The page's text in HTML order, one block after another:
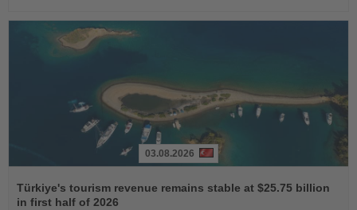
the
News
03.08.2026
Türkiye's tourism revenue remains stable at $25.75 billion
in first half of 2026